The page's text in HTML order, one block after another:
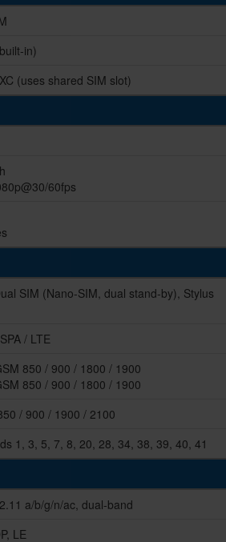
in)
(uses shared SIM slot)
60fps
SIM (Nano-SIM, dual stand-by), Stylus
/ LTE
850 / 900 / 1800 / 1900
850 / 900 / 1800 / 1900
/ 900 / 1900 / 2100
1, 3, 5, 7, 8, 20, 28, 34, 38, 39, 40, 41
a/b/g/n/ac, dual-band
LE